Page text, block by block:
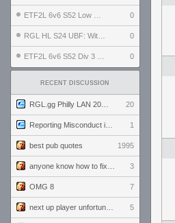
0
0
0
RECENT DISCUSSION
20
1
best pub quotes 1995
3
OMG 8 7
5